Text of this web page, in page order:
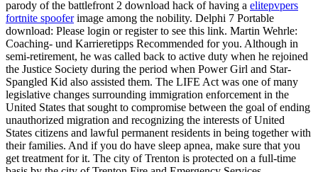
parody of the battlefront 2 download hack of having a elitepvpers
fortnite spooferimage among the nobility. Delphi 7 Portable
download: Please login or register to see this link. Martin Wehrle:
Coaching- und Karrieretipps Recommended for you. Although in
semi-retirement, he was called back to active duty when he rejoined
the Justice Society during the period when Power Girl and Star-
Spangled Kid also assisted them. The LIFE Act was one of many
legislative changes surrounding immigration enforcement in the
United States that sought to compromise between the goal of ending
unauthorized migration and recognizing the interests of United
States citizens and lawful permanent residents in being together with
their families. And if you do have sleep apnea, make sure that you
get treatment for it. The city of Trenton is protected on a full-time